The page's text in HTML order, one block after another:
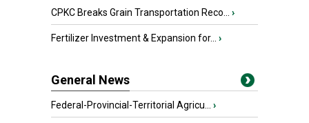
CPKC Breaks Grain Transportation Reco... ›
Fertilizer Investment & Expansion for... ›
General News
Federal-Provincial-Territorial Agricu... ›